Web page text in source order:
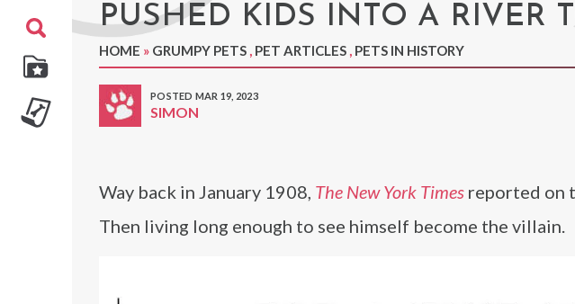
PUSHED KIDS INTO A RIVER
HOME » GRUMPY PETS , PET ARTICLES , PETS IN HISTORY
POSTED MAR 19, 2023
SIMON
Way back in January 1908, The New York Times reported on
Then living long enough to see himself become the villain.